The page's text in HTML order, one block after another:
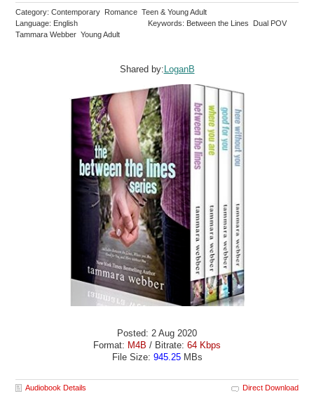
Category: Contemporary Romance Teen & Young Adult
Language: English
Keywords: Between the Lines Dual POV
Tammara Webber Young Adult
Shared by: LoganB
Posted: 2 Aug 2020
Format: M4B / Bitrate: 64 Kbps
File Size: 945.25MBs
Audiobook Details Direct Download